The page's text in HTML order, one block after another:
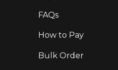
FAQs
How to Pay
Bulk Order